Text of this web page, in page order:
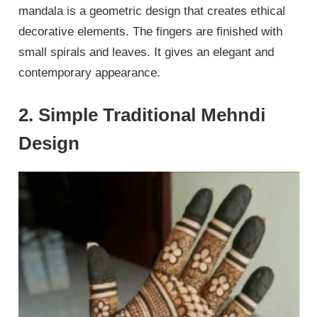
mandala is a geometric design that creates ethical
decorative elements. The fingers are finished with
small spirals and leaves. It gives an elegant and
contemporary appearance.
2. Simple Traditional Mehndi
Design